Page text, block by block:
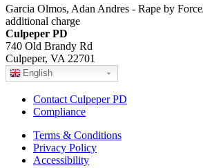
Garcia Olmos, Adan Andres - Rape by
additional charge
Culpeper PD
740 Old Brandy Rd
Culpeper, VA 22701
English
Contact Culpeper PD
Compliance
Terms & Conditions
Privacy Policy
Accessibility